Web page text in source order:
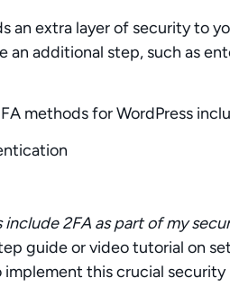
an extra layer of security to
an additional step, such as
methods for WordPress
2FA as part of my
guide or video tutorial on
this crucial security